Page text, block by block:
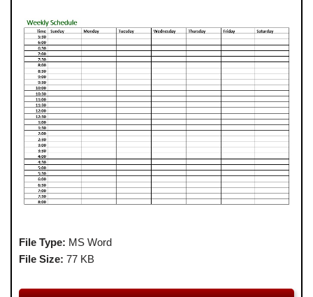
File Type: MS Word
File Size: 77 KB